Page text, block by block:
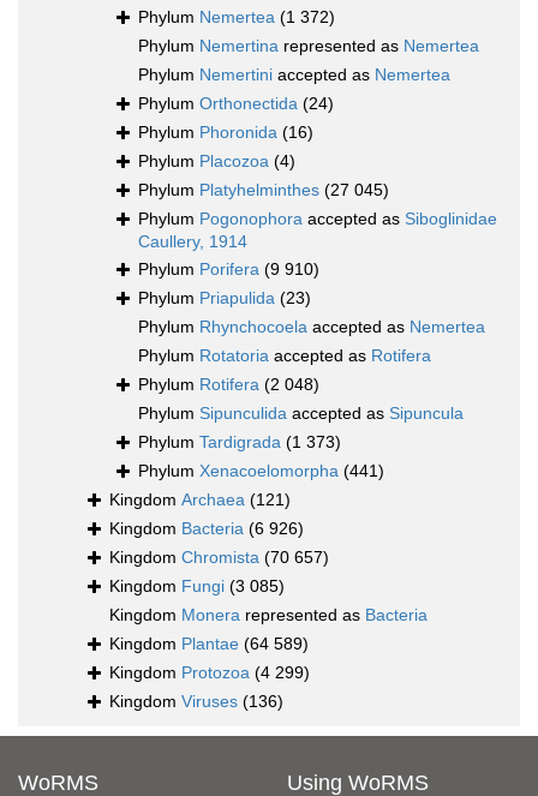
Phylum Nemertea (1 372)
Phylum Nemertina represented as Nemertea
Phylum Nemertini accepted as Nemertea
Phylum Orthonectida (24)
Phylum Phoronida (16)
Phylum Placozoa (4)
Phylum Platyhelminthes (27 045)
Phylum Pogonophora accepted as Siboglinidae
Caullery, 1914
Phylum Porifera (9 910)
Phylum Priapulida (23)
Phylum Rhynchocoela accepted as Nemertea
Phylum Rotatoria accepted as Rotifera
Phylum Rotifera (2 048)
Phylum Sipunculida accepted as Sipuncula
Phylum Tardigrada (1 373)
Phylum Xenacoelomorpha (441)
Kingdom Archaea (121)
Kingdom Bacteria (6 926)
Kingdom Chromista (70 657)
Kingdom Fungi (3 085)
Kingdom Monera represented as Bacteria
Kingdom Plantae (64 589)
Kingdom Protozoa (4 299)
Kingdom Viruses (136)
WoRMS Using WoRMS